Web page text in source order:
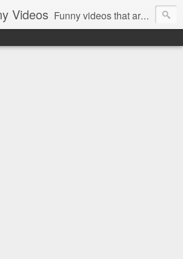
Videos Funny videos that are slightly off color and definitely politically incorrect. Stop by for funny videos.